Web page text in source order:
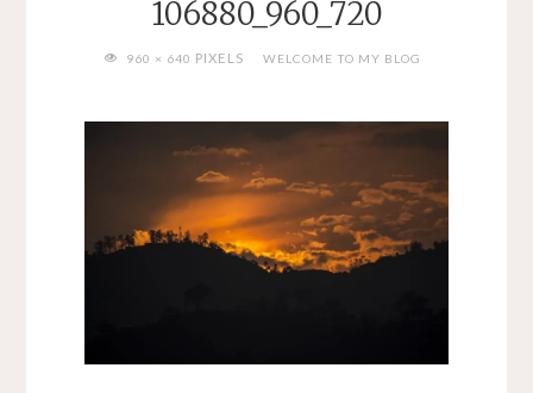
106880_960_720
FULL960 × 640 PIXELS WELCOME TO MY BLOG